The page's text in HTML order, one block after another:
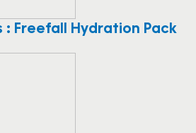
: Freefall Hydration Pack